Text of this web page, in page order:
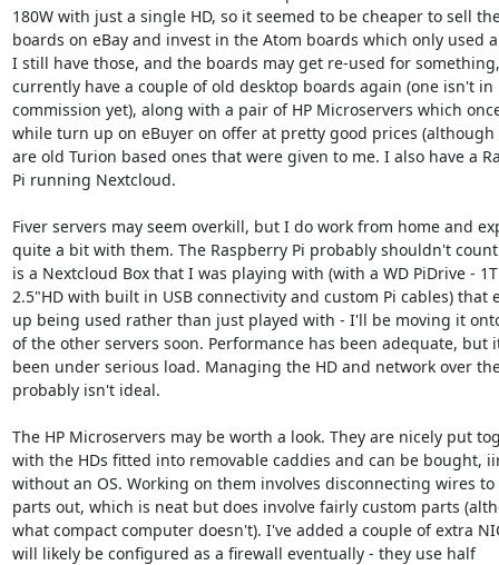
180W with just a single HD, so it seemed to be cheaper to sell
boards on eBay and invest in the Atom boards which only used
I still have those, and the boards may get re-used for
currently have a couple of old desktop boards again (one isn't in
commission yet), along with a pair of HP Microservers which
while turn up on eBuyer on offer at pretty good prices (although
are old Turion based ones that were given to me. I also have a
Pi running Nextcloud.
Fiver servers may seem overkill, but I do work from home and
quite a bit with them. The Raspberry Pi probably shouldn't
is a Nextcloud Box that I was playing with (with a WD PiDrive -
2.5"HD with built in USB connectivity and custom Pi cables) that
up being used rather than just played with - I'll be moving it
of the other servers soon. Performance has been adequate, but
been under serious load. Managing the HD and network over
probably isn't ideal.
The HP Microservers may be worth a look. They are nicely put
with the HDs fitted into removable caddies and can be bought,
without an OS. Working on them involves disconnecting wires to
parts out, which is neat but does involve fairly custom parts
what compact computer doesn't). I've added a couple of extra
will likely be configured as a firewall eventually - they use half